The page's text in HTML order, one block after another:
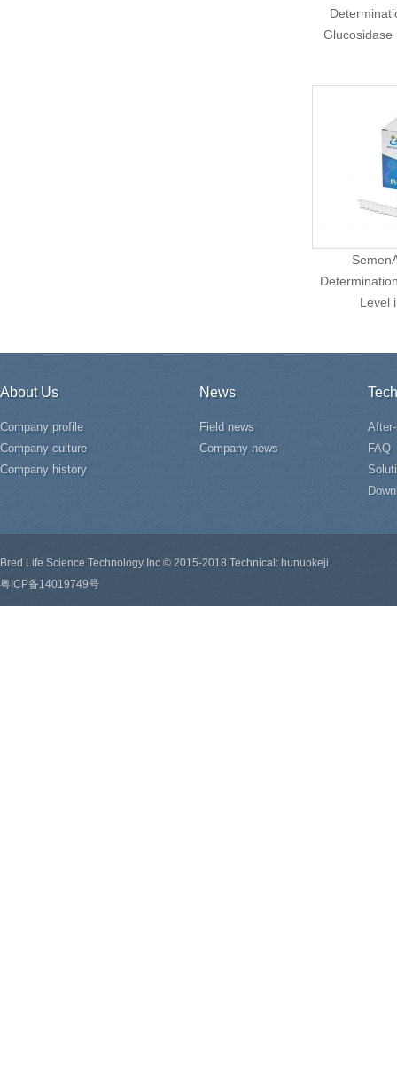
Glucosidase
Level
About Us
Company profile
Company culture
Company history
News
Field news
Company news
FAQ
Bred Life Science Technology Inc © 2015-2018 Technical: hunuokeji
粤ICP备14019749号